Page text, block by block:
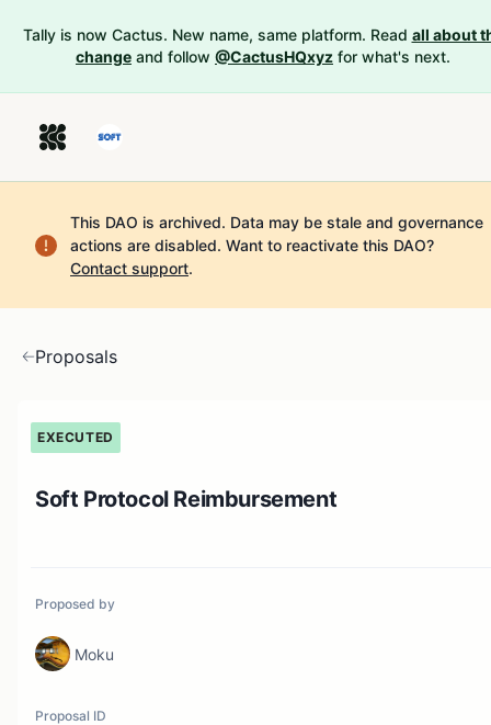
Tally is now Cactus. New name, same platform. Read all about
change and follow @CactusHQxyz for what's next.
This DAO is archived. Data may be stale and governance
actions are disabled. Want to reactivate this DAO?
Contact support.
Proposals
EXECUTED
Soft Protocol Reimbursement
Proposed by
Moku
Proposal ID